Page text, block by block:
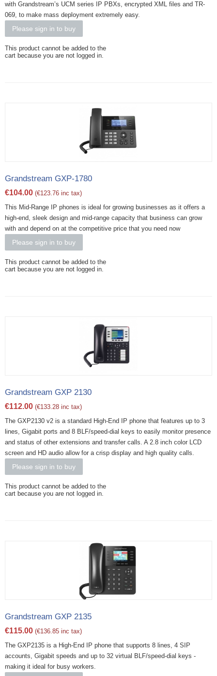
with Grandstream’s UCM series IP PBXs, encrypted XML files and TR-
069, to make mass deployment extremely easy.
Please sign in to buy
This product cannot be added to the
cart because you are not logged in.
Grandstream GXP-1780
€104.00 (€123.76 inc tax)
This Mid-Range IP phones is ideal for growing businesses as it offers a
high-end, sleek design and mid-range capacity that business can grow
with and depend on at the competitive price that you need now
Please sign in to buy
This product cannot be added to the
cart because you are not logged in.
Grandstream GXP 2130
€112.00 (€133.28 inc tax)
The GXP2130 v2 is a standard High-End IP phone that features up to 3
lines, Gigabit ports and 8 BLF/speed-dial keys to easily monitor presence
and status of other extensions and transfer calls. A 2.8 inch color LCD
screen and HD audio allow for a crisp display and high quality calls.
Please sign in to buy
This product cannot be added to the
cart because you are not logged in.
Grandstream GXP 2135
€115.00 (€136.85 inc tax)
The GXP2135 is a High-End IP phone that supports 8 lines, 4 SIP
accounts, Gigabit speeds and up to 32 virtual BLF/speed-dial keys -
making it ideal for busy workers.